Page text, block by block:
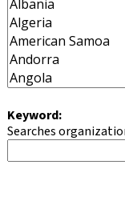
Keyword:
Searches